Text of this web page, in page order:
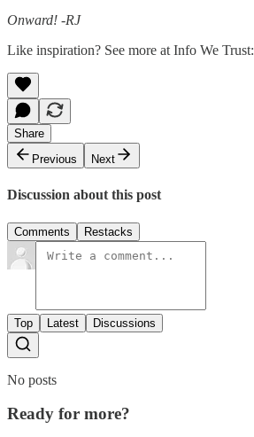
Onward! -RJ
Like inspiration? See more at Info We Trust:
Share
Previous
Next
Discussion about this post
Comments Restacks
Top Latest Discussions
No posts
Ready for more?